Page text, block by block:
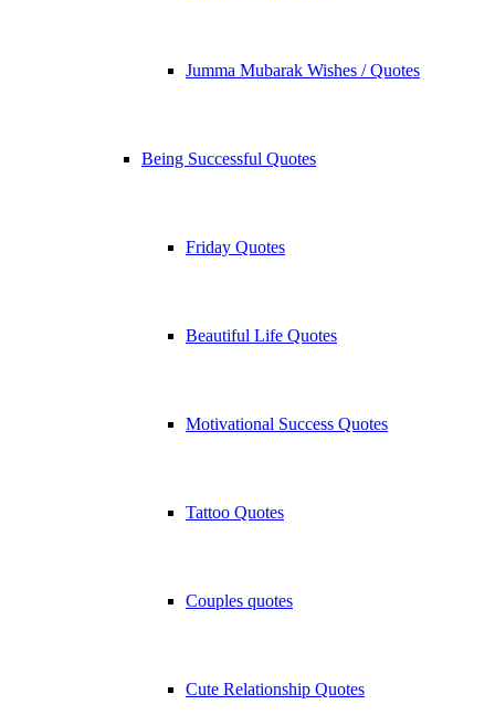
Jumma Mubarak Wishes / Quotes
Being Successful Quotes
Friday Quotes
Beautiful Life Quotes
Motivational Success Quotes
Tattoo Quotes
Couples quotes
Cute Relationship Quotes